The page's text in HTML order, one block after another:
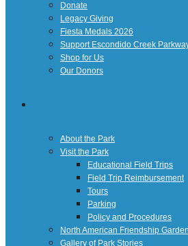
Donate
Legacy Giving
Fiesta Medals 2026
Support Escondido Creek
Shop for Us
Our Donors
About the Park
Visit the Park
Educational Field Trips
Field Trip Reimbursement
Tours
Parking
Policy and Procedures
North American Friendship Garden
Gallery of Park Stories